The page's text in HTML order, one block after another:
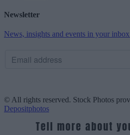
Newsletter
News, insights and events in your
© All rights reserved. Stock Photos
Depositphotos
Tell more about